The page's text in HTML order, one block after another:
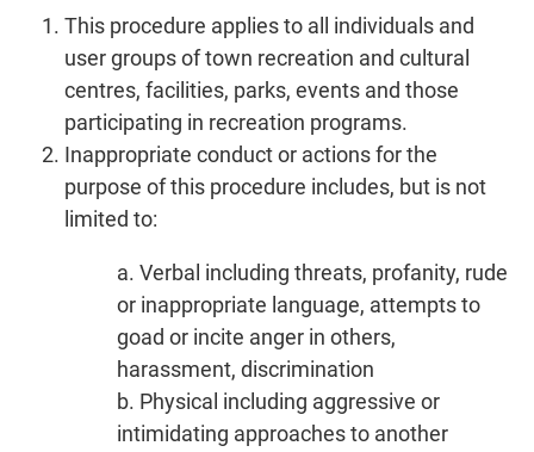
This procedure applies to all individuals and
user groups of town recreation and cultural
centres, facilities, parks, events and those
participating in recreation programs.
Inappropriate conduct or actions for the
purpose of this procedure includes, but is not
limited to:
a. Verbal including threats, profanity, rude
or inappropriate language, attempts to
goad or incite anger in others,
harassment, discrimination
b. Physical including aggressive or
intimidating approaches to another